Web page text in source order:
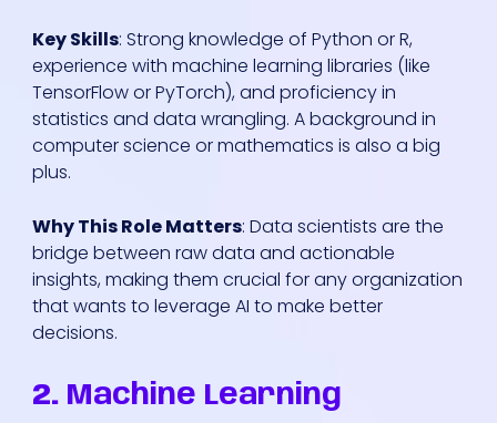
Key Skills: Strong knowledge of Python or R,
experience with machine learning libraries (like
TensorFlow or PyTorch), and proficiency in
statistics and data wrangling. A background in
computer science or mathematics is also a big
plus.
Why This Role Matters: Data scientists are the
bridge between raw data and actionable
insights, making them crucial for any organization
that wants to leverage AI to make better
decisions.
2. Machine Learning